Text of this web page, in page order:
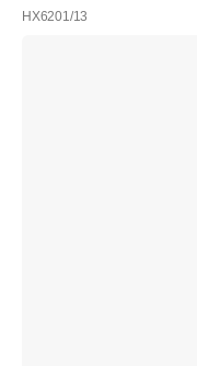
HX6201/13